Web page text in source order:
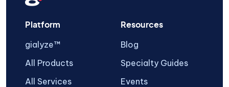
Platform
gialyze™
All Products
All Services
Resources
Blog
Specialty Guides
Events